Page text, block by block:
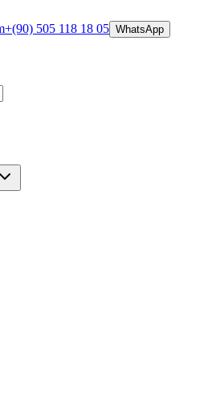
+(90) 505 118 18 05 WhatsApp